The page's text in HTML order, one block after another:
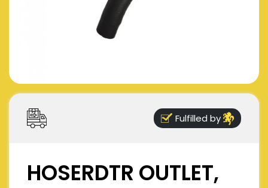
Fulfilled by
HOSERDTR OUTLET,